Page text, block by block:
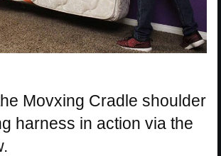
Movxing Cradle shoulder
harness in action via the